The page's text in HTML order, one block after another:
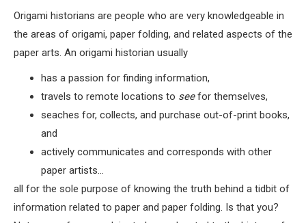
Origami historians are people who are very knowledgeable in
the areas of origami, paper folding, and related aspects of the
paper arts. An origami historian usually
has a passion for finding information,
travels to remote locations to seefor themselves,
seaches for, collects, and purchase out-of-print books,
and
actively communicates and corresponds with other
paper artists…
all for the sole purpose of knowing the truth behind a tidbit of
information related to paper and paper folding. Is that you?